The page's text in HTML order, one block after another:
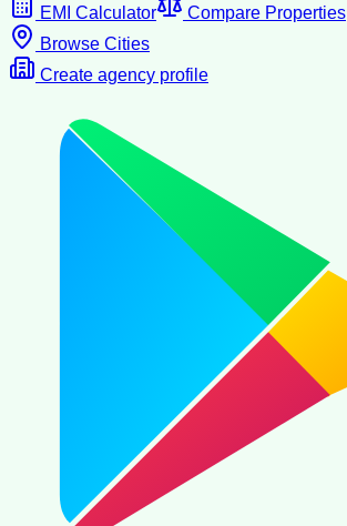
EMI Calculator
Compare Properties
Browse Cities
Create agency profile